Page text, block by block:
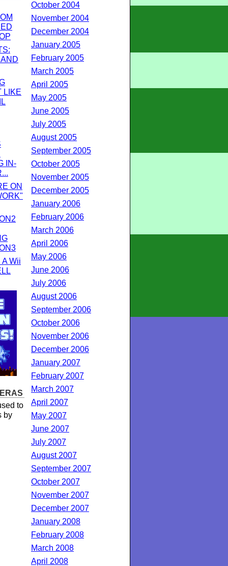
LIKE
IN-
ON
Wii
to
by
October 2004
November 2004
December 2004
January 2005
February 2005
March 2005
April 2005
May 2005
June 2005
July 2005
August 2005
September 2005
October 2005
November 2005
December 2005
January 2006
February 2006
March 2006
April 2006
May 2006
June 2006
July 2006
August 2006
September 2006
October 2006
November 2006
December 2006
January 2007
February 2007
March 2007
April 2007
May 2007
June 2007
July 2007
August 2007
September 2007
October 2007
November 2007
December 2007
January 2008
February 2008
March 2008
April 2008